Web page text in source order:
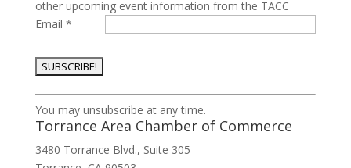
other upcoming event information from the TACC
Email *
Constant
Contact
Use.
Please
You may unsubscribe at any time.
Torrance Area Chamber of Commerce
3480 Torrance Blvd., Suite 305